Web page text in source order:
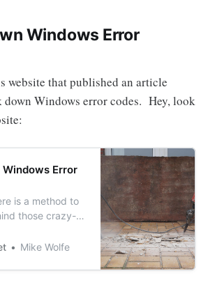
Windows Error
website that published an article
down Windows error codes. Hey, look
Error
is a method to
those crazy-
decimal
Mike Wolfe